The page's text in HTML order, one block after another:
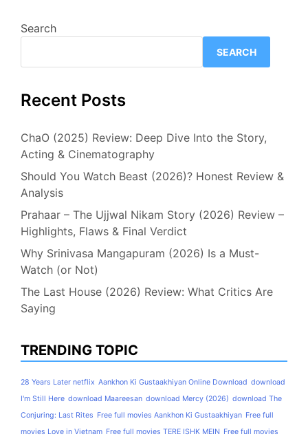
Search
SEARCH
Recent Posts
ChaO (2025) Review: Deep Dive Into the Story,
Acting & Cinematography
Should You Watch Beast (2026)? Honest Review &
Analysis
Prahaar – The Ujjwal Nikam Story (2026) Review –
Highlights, Flaws & Final Verdict
Why Srinivasa Mangapuram (2026) Is a Must-
Watch (or Not)
The Last House (2026) Review: What Critics Are
Saying
TRENDING TOPIC
28 Years Later netflix Aankhon Ki Gustaakhiyan Online Download download
I'm Still Here download Maareesan download Mercy (2026) download The
Conjuring: Last Rites Free full movies Aankhon Ki Gustaakhiyan Free full
movies Love in Vietnam Free full movies TERE ISHK MEIN Free full movies